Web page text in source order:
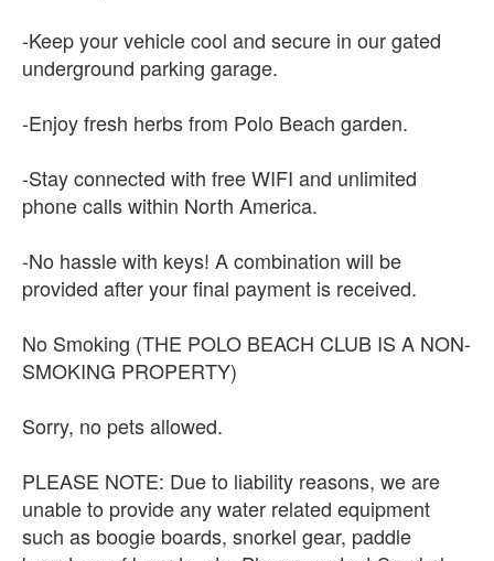
-Keep your vehicle cool and secure in our gated
underground parking garage.
-Enjoy fresh herbs from Polo Beach garden.
-Stay connected with free WIFI and unlimited
phone calls within North America.
-No hassle with keys! A combination will be
provided after your final payment is received.
No Smoking (THE POLO BEACH CLUB IS A NON-
SMOKING PROPERTY)
Sorry, no pets allowed.
PLEASE NOTE: Due to liability reasons, we are
unable to provide any water related equipment
such as boogie boards, snorkel gear, paddle